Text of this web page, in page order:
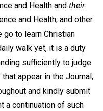
and Health and their
and Health, and other
go to learn Christian
walk yet, it is a duty
sufficiently to judge
appear in the Journal,
and kindly submit
a continuation of such